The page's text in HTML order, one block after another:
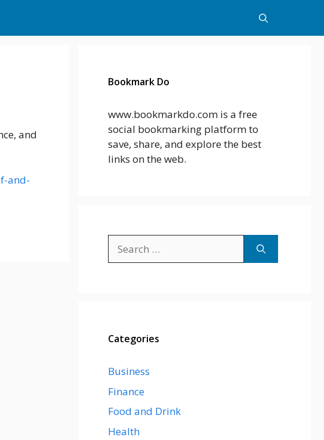
and
and-
Bookmark Do
www.bookmarkdo.com is a free
social bookmarking platform to
save, share, and explore the best
links on the web.
for:
Categories
Business
Finance
Food and Drink
Health